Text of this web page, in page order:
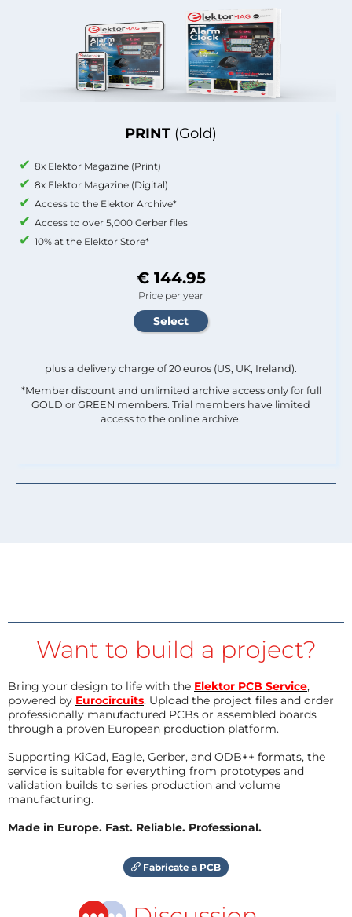
PRINT (Gold)
8x Elektor Magazine (Print)
8x Elektor Magazine (Digital)
Access to the Elektor Archive*
Access to over 5,000 Gerber files
10% at the Elektor Store*
€ 144.95
Price per year
plus a delivery charge of 20 euros (US, UK, Ireland).
*Member discount and unlimited archive access only for full
GOLD or GREEN members. Trial members have limited
access to the online archive.
Want to build a project?
Bring your design to life with the Elektor PCB Service,
powered by Eurocircuits. Upload the project files and order
professionally manufactured PCBs or assembled boards
through a proven European production platform.
Supporting KiCad, Eagle, Gerber, and ODB++ formats, the
service is suitable for everything from prototypes and
validation builds to series production and volume
manufacturing.
Made in Europe. Fast. Reliable. Professional.
Fabricate a PCB